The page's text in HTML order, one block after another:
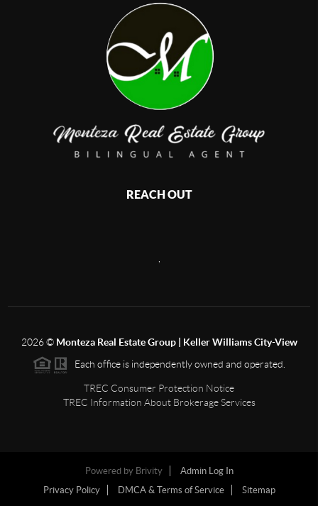
REACH OUT
2026© Monteza Real Estate Group | Keller Williams City-View
Each office is independently owned and operated.
TREC Consumer Protection Notice
TREC Information About Brokerage Services
Powered by Brivity
Admin Log In
Privacy Policy
DMCA & Terms of Service Sitemap